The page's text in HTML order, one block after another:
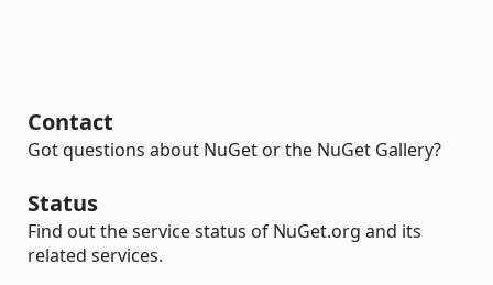
Contact
Got questions about NuGet or the NuGet Gallery?
Status
Find out the service status of NuGet.org and its
related services.